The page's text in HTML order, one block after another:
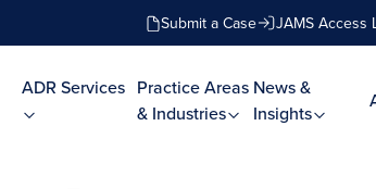
Submit a Case JAMS Access
ADR Services Practice Areas
& Industries
News &
Insights